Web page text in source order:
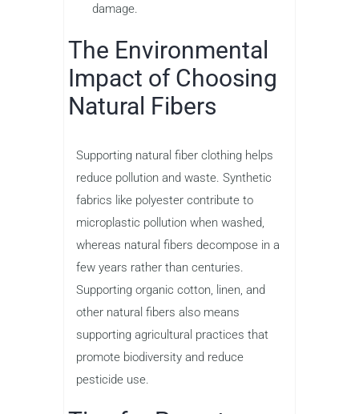
damage.
The Environmental
Impact of Choosing
Natural Fibers
Supporting natural fiber clothing helps
reduce pollution and waste. Synthetic
fabrics like polyester contribute to
microplastic pollution when washed,
whereas natural fibers decompose in a
few years rather than centuries.
Supporting organic cotton, linen, and
other natural fibers also means
supporting agricultural practices that
promote biodiversity and reduce
pesticide use.